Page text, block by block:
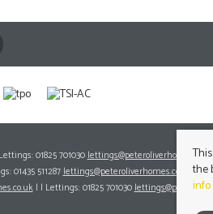
01825 701030
01435 511287lettings@peteroliverhomes.co.uk
| | Lettings: 01825 701030
the
info